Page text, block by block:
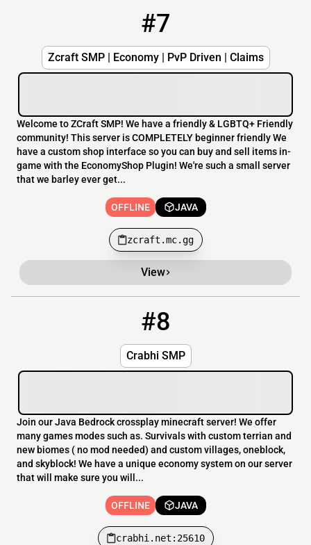
#7
Zcraft SMP | Economy | PvP Driven | Claims
Welcome to ZCraft SMP! We have a friendly & LGBTQ+ Friendly
community! This server is COMPLETELY beginner friendly We
have a custom shop interface so you can buy and sell items in-
game with the EconomyShop Plugin! We're such a small server
that we barley ever get...
OFFLINE JAVA
zcraft.mc.gg
View
#8
Crabhi SMP
Join our Java Bedrock crossplay minecraft server! We offer
many games modes such as. Survivals with custom terrian and
new biomes ( no mod needed) and custom villages, oneblock,
and skyblock! We have a unique economy system on our server
that will make sure you will...
OFFLINE JAVA
crabhi.net:25610